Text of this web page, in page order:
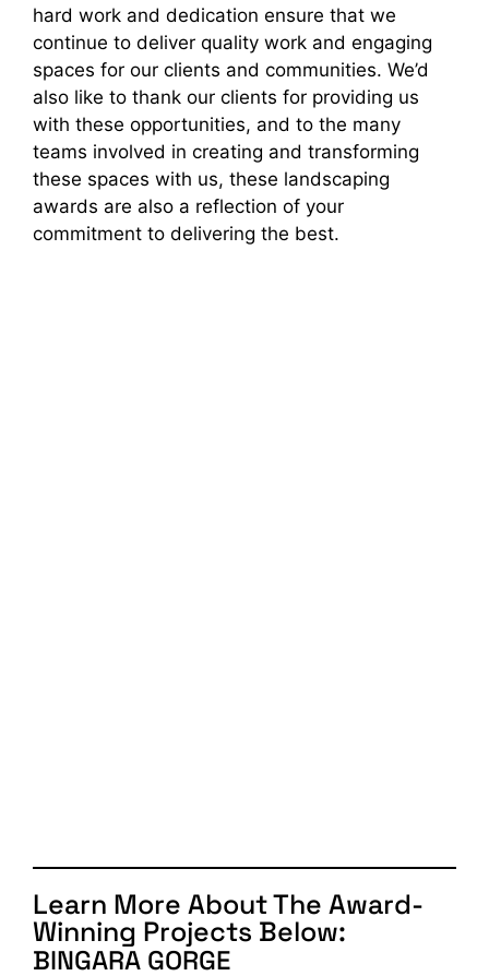
hard work and dedication ensure that we
continue to deliver quality work and engaging
spaces for our clients and communities. We’d
also like to thank our clients for providing us
with these opportunities, and to the many
teams involved in creating and transforming
these spaces with us, these landscaping
awards are also a reflection of your
commitment to delivering the best.
Learn More About The Award-
Winning Projects Below:
BINGARA GORGE